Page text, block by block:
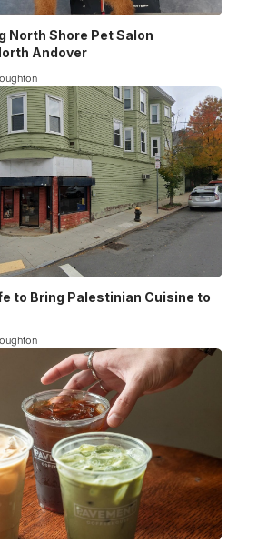
North Shore Pet Salon
Andover
to Bring Palestinian Cuisine to